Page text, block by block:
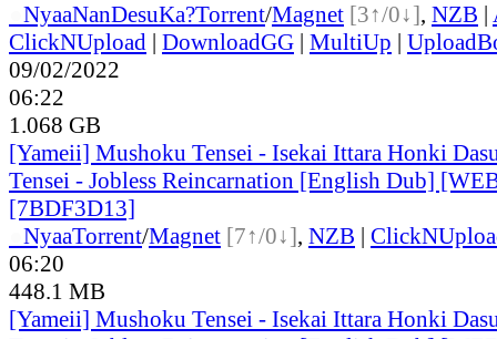
NyaaNanDesuKa?Torrent/Magnet [3↑/0↓], NZB |
ClickNUpload | DownloadGG | MultiUp |
09/02/2022
06:22
1.068 GB
[Yameii] Mushoku Tensei - Isekai Ittara Honki
Tensei - Jobless Reincarnation [English Dub]
[7BDF3D13]
NyaaTorrent/Magnet [7↑/0↓], NZB |
06:20
448.1 MB
[Yameii] Mushoku Tensei - Isekai Ittara Honki